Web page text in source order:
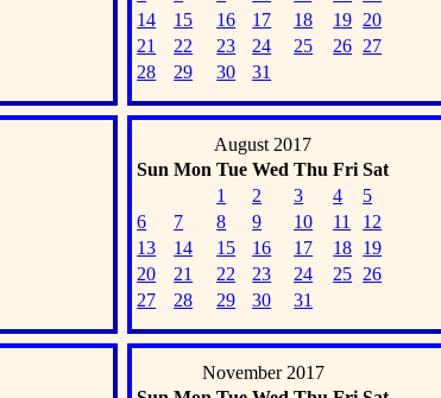
14
15 16 17 18 19 20
21
22 23 24 25 26 27
28
29 30 31
August 2017
Sun Mon Tue Wed Thu Fri Sat
1
2 3 4
5
6
7 8 9 10 11
12
13
14 15 16 17 18 19
20
21 22 23 24 25 26
27
28 29 30 31
November 2017